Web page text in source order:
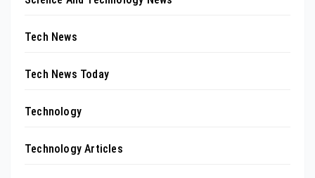
Tech News
Tech News Today
Technology
Technology Articles